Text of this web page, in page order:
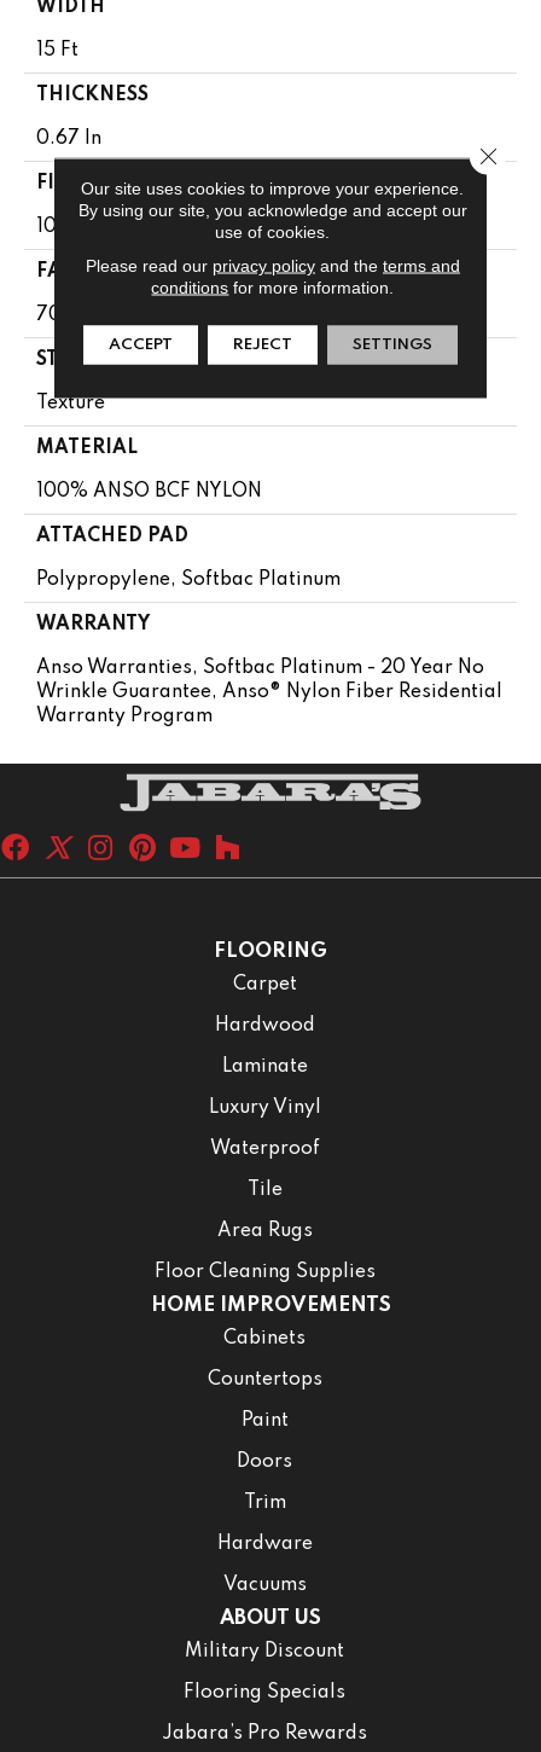
WIDTH
15 Ft
THICKNESS
0.67 In
FIBER
100% ANSO BCF NYLON
FACE WEIGHT
70 Oz/yd²
STYLE
Texture
MATERIAL
100% ANSO BCF NYLON
ATTACHED PAD
Polypropylene, Softbac Platinum
WARRANTY
Anso Warranties, Softbac Platinum - 20 Year No
Wrinkle Guarantee, Anso® Nylon Fiber Residential
Warranty Program
FLOORING
Carpet
Hardwood
Laminate
Luxury Vinyl
Waterproof
Tile
Area Rugs
Floor Cleaning Supplies
HOME IMPROVEMENTS
Cabinets
Countertops
Paint
Doors
Trim
Hardware
Vacuums
ABOUT US
Military Discount
Flooring Specials
Jabara’s Pro Rewards
Our site uses cookies to improve your experience.
By using our site, you acknowledge and accept our
use of cookies.
Please read our privacy policyand the terms and
conditions for more information.
ACCEPT REJECT SETTINGS
Close